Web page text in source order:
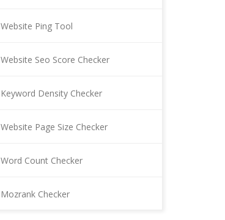
Website Ping Tool
Website Seo Score Checker
Keyword Density Checker
Website Page Size Checker
Word Count Checker
Mozrank Checker